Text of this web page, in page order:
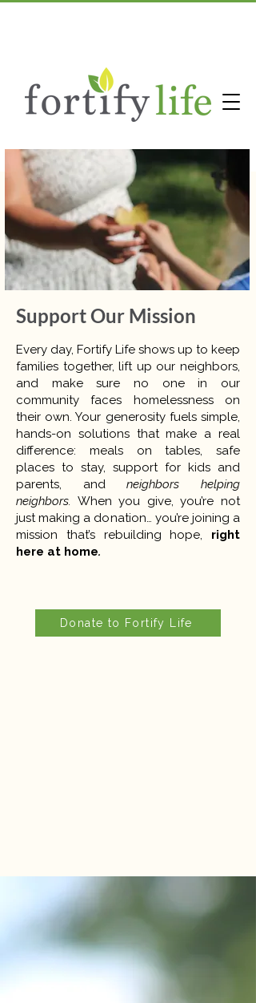
Support Our Mission
Every day, Fortify Life shows up to keep
families together, lift up our neighbors,
and make sure no one in our
community faces homelessness on
their own. Your generosity fuels simple,
hands-on solutions that make a real
difference: meals on tables, safe
places to stay, support for kids and
parents, andneighbors helping
neighbors. When you give, you’re not
just making a donation… you’re joining a
mission that’s rebuilding hope, right
here at home.
Donate to Fortify Life